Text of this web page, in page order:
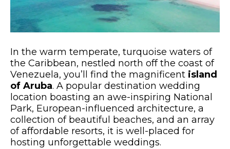
In the warm temperate, turquoise waters of
the Caribbean, nestled north off the coast of
Venezuela, you’ll find the magnificent island
of Aruba. A popular destination wedding
location boasting an awe-inspiring National
Park, European-influenced architecture, a
collection of beautiful beaches, and an array
of affordable resorts, it is well-placed for
hosting unforgettable weddings.